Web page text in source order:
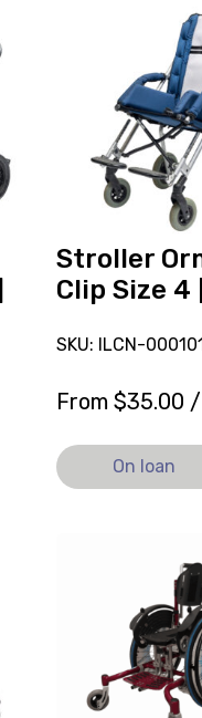
Stroller
Clip Size 4
SKU: ILCN-
From $35.00 /
On loan
currently
loan.
Wheelchair
Ottobock
Bravo
Racer